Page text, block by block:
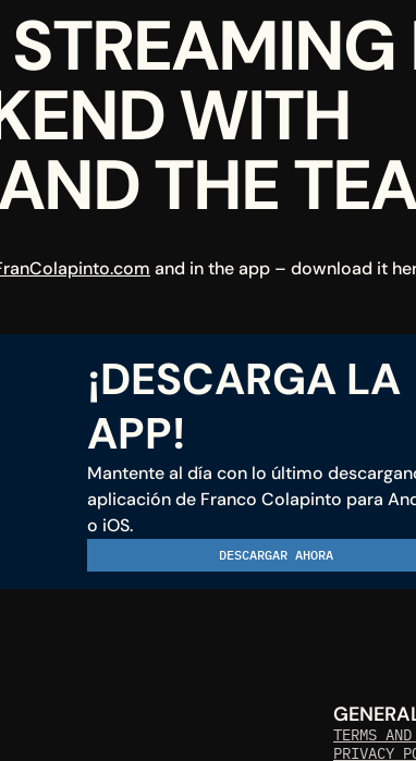
WITH
THE
and in the app – download it
¡DESCARGA LA
APP!
Mantente al día con lo último
aplicación de Franco Colapinto para
o iOS.
DESCARGAR AHORA
TERMS
PRIVACY